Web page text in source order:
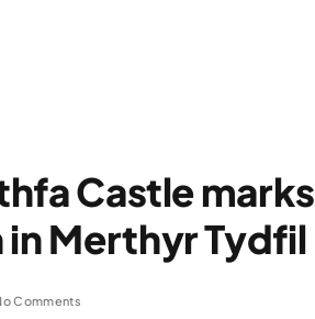
Castle marks
Merthyr Tydfil
Comments